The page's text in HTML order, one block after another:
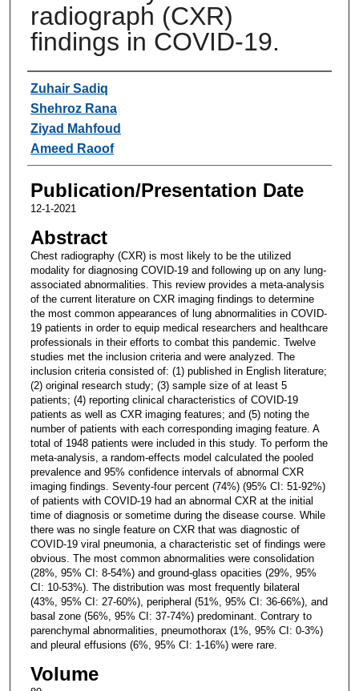
radiograph (CXR)
findings in COVID-19.
Authors
Zuhair Sadiq
Shehroz Rana
Ziyad Mahfoud
Ameed Raoof
Publication/Presentation Date
12-1-2021
Abstract
Chest radiography (CXR) is most likely to be the utilized
modality for diagnosing COVID-19 and following up on any lung-
associated abnormalities. This review provides a meta-analysis
of the current literature on CXR imaging findings to determine
the most common appearances of lung abnormalities in COVID-
19 patients in order to equip medical researchers and healthcare
professionals in their efforts to combat this pandemic. Twelve
studies met the inclusion criteria and were analyzed. The
inclusion criteria consisted of: (1) published in English literature;
(2) original research study; (3) sample size of at least 5
patients; (4) reporting clinical characteristics of COVID-19
patients as well as CXR imaging features; and (5) noting the
number of patients with each corresponding imaging feature. A
total of 1948 patients were included in this study. To perform the
meta-analysis, a random-effects model calculated the pooled
prevalence and 95% confidence intervals of abnormal CXR
imaging findings. Seventy-four percent (74%) (95% CI: 51-92%)
of patients with COVID-19 had an abnormal CXR at the initial
time of diagnosis or sometime during the disease course. While
there was no single feature on CXR that was diagnostic of
COVID-19 viral pneumonia, a characteristic set of findings were
obvious. The most common abnormalities were consolidation
(28%, 95% CI: 8-54%) and ground-glass opacities (29%, 95%
CI: 10-53%). The distribution was most frequently bilateral
(43%, 95% CI: 27-60%), peripheral (51%, 95% CI: 36-66%), and
basal zone (56%, 95% CI: 37-74%) predominant. Contrary to
parenchymal abnormalities, pneumothorax (1%, 95% CI: 0-3%)
and pleural effusions (6%, 95% CI: 1-16%) were rare.
Volume